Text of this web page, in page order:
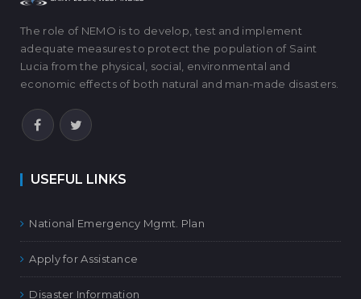
The role of NEMO is to develop, test and implement
adequate measures to protect the population of Saint
Lucia from the physical, social, environmental and
economic effects of both natural and man-made disasters.
USEFUL LINKS
National Emergency Mgmt. Plan
Apply for Assistance
Disaster Information